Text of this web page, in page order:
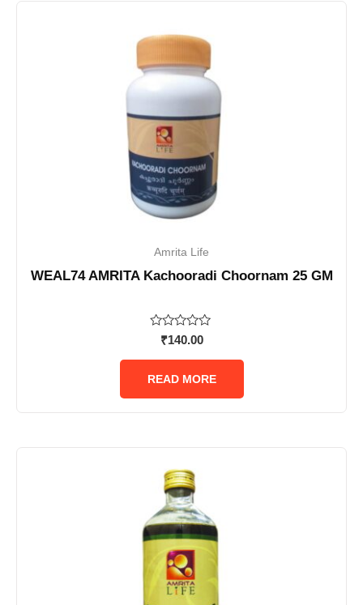
Amrita Life
WEAL74 AMRITA Kachooradi Choornam 25 GM
Rated
out
5
₹140.00
READ MORE